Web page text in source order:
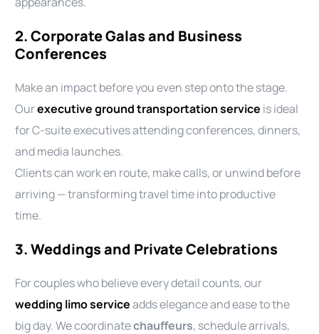
2. Corporate Galas and Business
Conferences
Make an impact before you even step onto the stage.
Ourexecutive ground transportation service is ideal
for C-suite executives attending conferences, dinners,
and media launches.
Clients can work en route, make calls, or unwind before
arriving — transforming travel time into productive
time.
3. Weddings and Private Celebrations
For couples who believe every detail counts, our
wedding limo serviceadds elegance and ease to the
big day. We coordinatechauffeurs, schedule arrivals,